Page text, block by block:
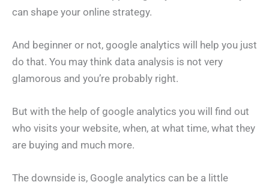
can shape your online strategy.
And beginner or not, google analytics will help you just
do that. You may think data analysis is not very
glamorous and you’re probably right.
But with the help of google analytics you will find out
who visits your website, when, at what time, what they
are buying and much more.
The downside is, Google analytics can be a little